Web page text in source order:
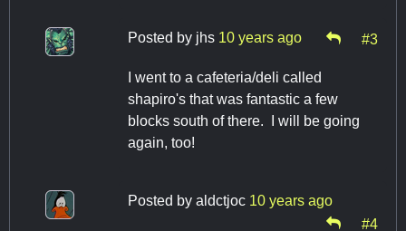
Posted by jhs 10 years ago #3
I went to a cafeteria/deli called
shapiro's that was fantastic a few
blocks south of there. I will be going
again, too!
Posted by aldctjoc 10 years ago
#4